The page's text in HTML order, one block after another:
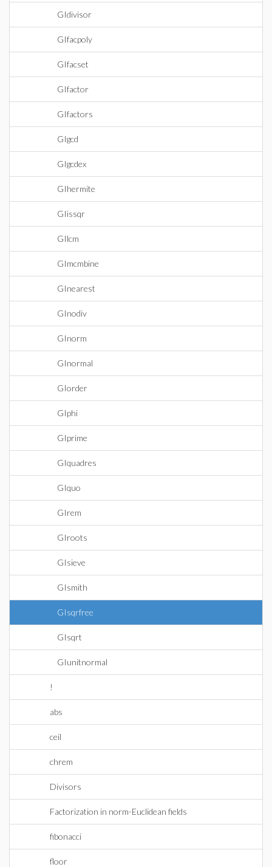
GIdivisor
GIfacpoly
GIfacset
GIfactor
GIfactors
GIgcd
GIgcdex
GIhermite
GIissqr
GIlcm
GImcmbine
GInearest
GInodiv
GInorm
GInormal
GIorder
GIphi
GIprime
GIquadres
GIquo
GIrem
GIroots
GIsieve
GIsmith
GIsqrfree
GIsqrt
GIunitnormal
!
abs
ceil
chrem
Divisors
Factorization in norm-Euclidean fields
fibonacci
floor